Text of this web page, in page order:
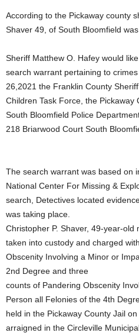
According to the Pickaway county
Shaver 49, of South Bloomfield
Sheriff Matthew O. Hafey would
search warrant pertaining to
26,2021 the Franklin County
Children Task Force, the Pickaway
South Bloomfield Police
218 Briarwood Court South
The search warrant was based on
National Center For Missing &
search, Detectives located
was taking place.
Christopher P. Shaver, 49-year-
taken into custody and charged
Obscenity Involving a Minor or
2nd Degree and three
counts of Pandering Obscenity
Person all Felonies of the 4th
held in the Pickaway County Jail
arraigned in the Circleville